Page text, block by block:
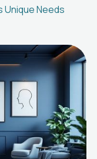
Unique Needs